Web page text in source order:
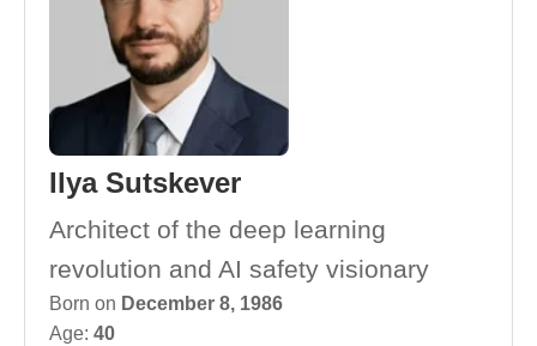
Ilya Sutskever
Architect of the deep learning
revolution and AI safety visionary
Born on December 8, 1986
Age: 40